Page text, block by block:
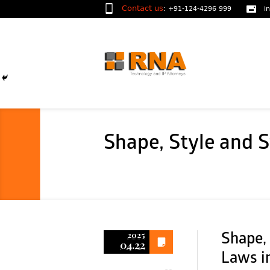
Contact us: +91-124-4296 999
Shape, Style and
2025
04.22
Laws